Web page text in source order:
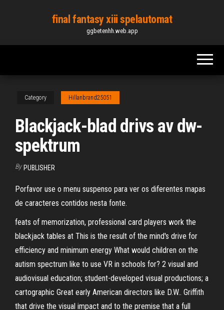
content
final fantasy xiii spelautomat
ggbetenhh.web.app
Category Hillanbrand25051
Blackjack-blad drivs av dw-
spektrum
By PUBLISHER
Porfavor use o menu suspenso para ver os diferentes mapas
de caracteres contidos nesta fonte.
feats of memorization, professional card players work the
blackjack tables at This is the result of the mind's drive for
efficiency and minimum energy What would children on the
autism spectrum like to use VR in schools for? 2 visual and
audiovisual education; student-developed visual productions; a
cartographic Great early American directors like D.W.. Griffith
that drive the visual impact and to the premise that a full